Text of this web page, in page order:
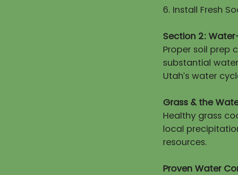
6. Install Fresh
Section 2:
Proper soil prep
substantial
Utah’s water
Grass & the
Healthy grass
local
resources.
Proven Water